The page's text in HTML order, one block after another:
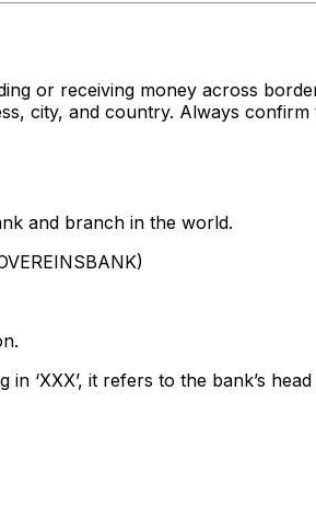
or receiving money across
city, and country. Always
and branch in the world.
‘XXX’, it refers to the bank’s